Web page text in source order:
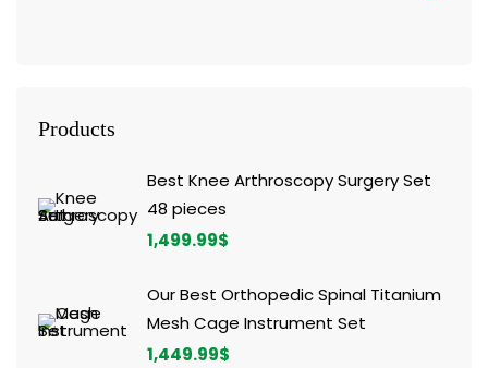
Products
Best Knee Arthroscopy Surgery Set
48 pieces
1,499.99$
Our Best Orthopedic Spinal Titanium
Mesh Cage Instrument Set
1,449.99$